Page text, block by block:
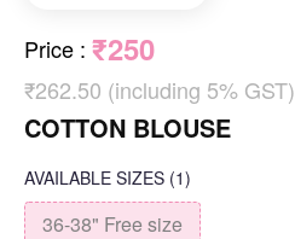
Price : ₹250
₹262.50 (including 5% GST)
COTTON BLOUSE
AVAILABLE SIZES (1)
36-38" Free size